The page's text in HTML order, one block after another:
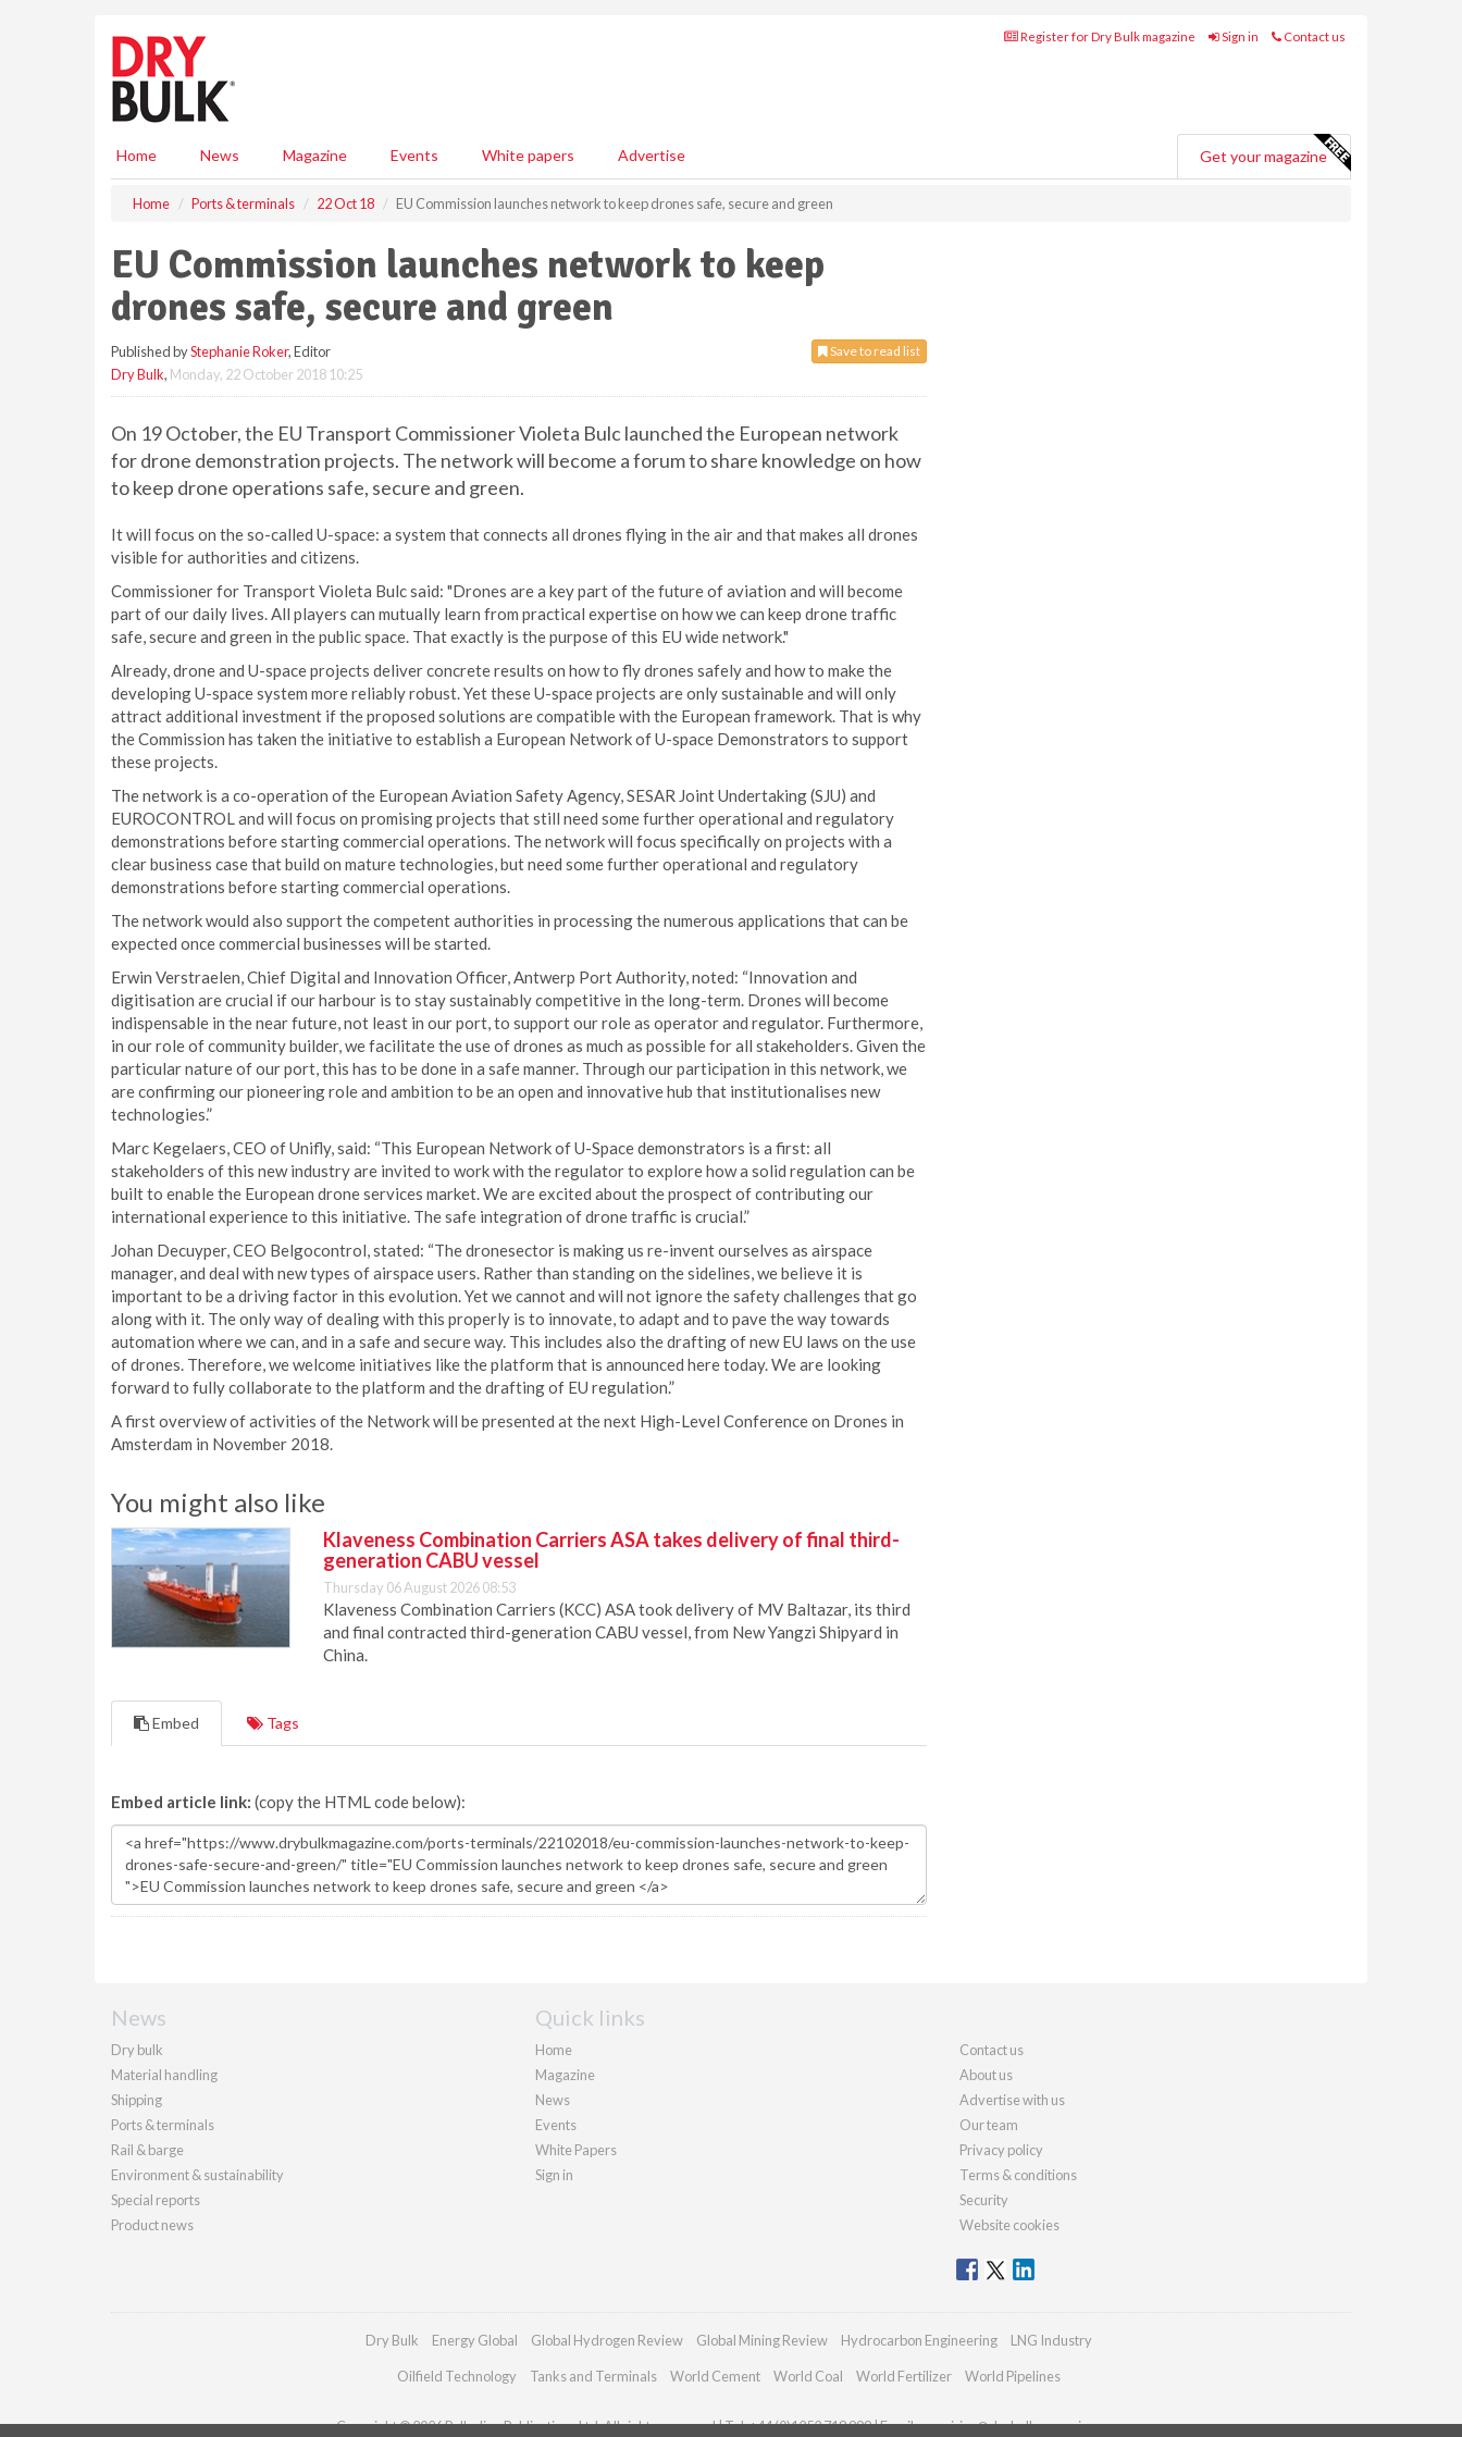
Register for Dry Bulk magazine Sign in Contact us
Home News Magazine Events White papers Advertise Get your magazine
Home Ports & terminals 22 Oct 18 EU Commission launches network to keep drones safe, secure and green
EU Commission launches network to keep
drones safe, secure and green
Save to read list
Published byStephanie Roker, Editor
Dry Bulk, Monday, 22 October 2018 10:25
On 19 October, the EU Transport Commissioner Violeta Bulc launched the European network
for drone demonstration projects. The network will become a forum to share knowledge on how
to keep drone operations safe, secure and green.
It will focus on the so-called U-space: a system that connects all drones flying in the air and that makes all drones
visible for authorities and citizens.
Commissioner for Transport Violeta Bulc said: "Drones are a key part of the future of aviation and will become
part of our daily lives. All players can mutually learn from practical expertise on how we can keep drone traffic
safe, secure and green in the public space. That exactly is the purpose of this EU wide network."
Already, drone and U-space projects deliver concrete results on how to fly drones safely and how to make the
developing U-space system more reliably robust. Yet these U-space projects are only sustainable and will only
attract additional investment if the proposed solutions are compatible with the European framework. That is why
the Commission has taken the initiative to establish a European Network of U-space Demonstrators to support
these projects.
The network is a co-operation of the European Aviation Safety Agency, SESAR Joint Undertaking (SJU) and
EUROCONTROL and will focus on promising projects that still need some further operational and regulatory
demonstrations before starting commercial operations. The network will focus specifically on projects with a
clear business case that build on mature technologies, but need some further operational and regulatory
demonstrations before starting commercial operations.
The network would also support the competent authorities in processing the numerous applications that can be
expected once commercial businesses will be started.
Erwin Verstraelen, Chief Digital and Innovation Officer, Antwerp Port Authority, noted: “Innovation and
digitisation are crucial if our harbour is to stay sustainably competitive in the long-term. Drones will become
indispensable in the near future, not least in our port, to support our role as operator and regulator. Furthermore,
in our role of community builder, we facilitate the use of drones as much as possible for all stakeholders. Given the
particular nature of our port, this has to be done in a safe manner. Through our participation in this network, we
are confirming our pioneering role and ambition to be an open and innovative hub that institutionalises new
technologies.”
Marc Kegelaers, CEO of Unifly, said: “This European Network of U-Space demonstrators is a first: all
stakeholders of this new industry are invited to work with the regulator to explore how a solid regulation can be
built to enable the European drone services market. We are excited about the prospect of contributing our
international experience to this initiative. The safe integration of drone traffic is crucial.”
Johan Decuyper, CEO Belgocontrol, stated: “The dronesector is making us re-invent ourselves as airspace
manager, and deal with new types of airspace users. Rather than standing on the sidelines, we believe it is
important to be a driving factor in this evolution. Yet we cannot and will not ignore the safety challenges that go
along with it. The only way of dealing with this properly is to innovate, to adapt and to pave the way towards
automation where we can, and in a safe and secure way. This includes also the drafting of new EU laws on the use
of drones. Therefore, we welcome initiatives like the platform that is announced here today. We are looking
forward to fully collaborate to the platform and the drafting of EU regulation.”
A first overview of activities of the Network will be presented at the next High-Level Conference on Drones in
Amsterdam in November 2018.
You might also like
Klaveness Combination Carriers ASA takes delivery of final third-
generation CABU vessel
Thursday 06 August 2026 08:53
Klaveness Combination Carriers (KCC) ASA took delivery of MV Baltazar, its third
and final contracted third-generation CABU vessel, from New Yangzi Shipyard in
China.
Embed Tags
Embed article link: (copy the HTML code below):
News
Dry bulk
Material handling
Shipping
Ports & terminals
Rail & barge
Environment & sustainability
Special reports
Product news
Quick links
Home
Magazine
News
Events
White Papers
Sign in
Contact us
About us
Advertise with us
Our team
Privacy policy
Terms & conditions
Security
Website cookies
Dry Bulk Energy Global Global Hydrogen Review Global Mining Review Hydrocarbon Engineering LNG Industry
Oilfield Technology Tanks and Terminals World Cement World Coal World Fertilizer World Pipelines
Copyright © 2026 Palladian Publications Ltd. All rights reserved | Tel: +44 (0)1252 718 999 | Email:enquiries@drybulkmagazine.com